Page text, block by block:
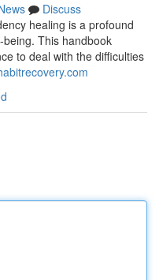
Discuss
healing is a profound
This handbook
to deal with the difficulties